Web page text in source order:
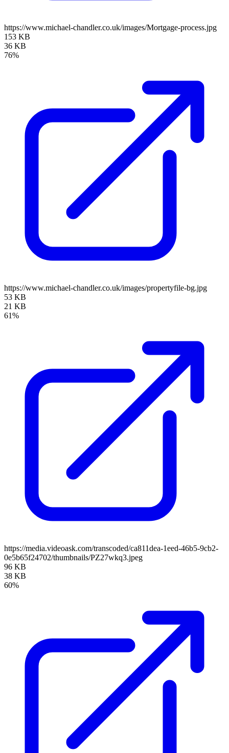
https://www.michael-chandler.co.uk/images/Mortgage-process.jpg
153 KB
36 KB
76%
https://www.michael-chandler.co.uk/images/propertyfile-bg.jpg
53 KB
21 KB
61%
https://media.videoask.com/transcoded/ca811dea-1eed-46b5-9cb2-
0e5b65f24702/thumbnails/PZ27wkq3.jpeg
96 KB
38 KB
60%